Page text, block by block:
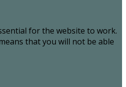
for the website to work.
that you will not be able